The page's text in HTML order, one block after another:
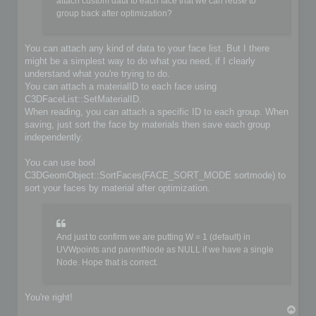
	{
	}
	// Do you implementation here. Write your format from scene content
	C3DBaseObject* object;
	C3DSceneNode* node;
	C3DNodePos pos = ioscene->GetFirstNode();
	while (pos)
	{
		node = ioscene->GetNextNode(object, pos);
		if (!IsValidNode(node, object))
		if (object->GetKindOf() == OBJECT_MESH)
		{
			C3DObject* geomobject = (C3DObject*)object;
			// ...
		}
		else if (object->GetKindOf() == OBJECT_GROUP)
		{
		}
group back after optimization?
You can attach any kind of data to your face list. But I there
might be a simplest way to do what you need, if I clearly
understand what you're trying to do.
You can attach a materialID to each face using
C3DFaceList::SetMaterialID.
When reading, you can attach a specific ID to each group. When
saving, just sort the face by materials then save each group
independently.
You can use bool
C3DGeomObject::SortFaces(FACE_SORT_MODE sortmode) to
sort your faces by material after optimization.
And just to confirm we are putting W = 1 (default) in
UVWpoints and parentNode as NULL if we have a single
Node. Hope that is correct.
You're right!